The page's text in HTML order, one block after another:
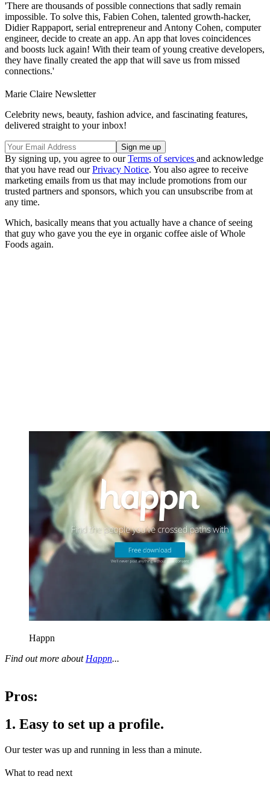
'There are thousands of possible connections that sadly remain
impossible. To solve this, Fabien Cohen, talented growth-hacker,
Didier Rappaport, serial entrepreneur and Antony Cohen, computer
engineer, decide to create an app. An app that loves coincidences
and boosts luck again! With their team of young creative developers,
they have finally created the app that will save us from missed
connections.'
Marie Claire Newsletter
Celebrity news, beauty, fashion advice, and fascinating features,
delivered straight to your inbox!
By signing up, you agree to ourTerms of services and acknowledge
that you have read ourPrivacy Notice. You also agree to receive
marketing emails from us that may include promotions from our
trusted partners and sponsors, which you can unsubscribe from at
any time.
Which, basically means that you actually have a chance of seeing
that guy who gave you the eye in organic coffee aisle of Whole
Foods again.
Happn
Find out more about Happn...
Pros:
1. Easy to set up a profile.
Our tester was up and running in less than a minute.
What to read next